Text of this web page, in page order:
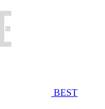
BEST